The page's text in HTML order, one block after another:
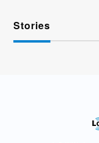
Stories